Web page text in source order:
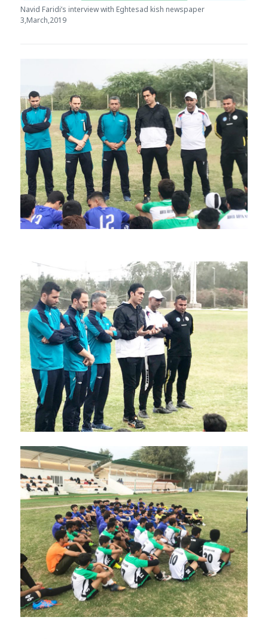
Navid Faridi’s interview with Eghtesad kish newspaper
3,March,2019